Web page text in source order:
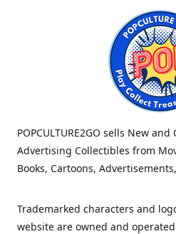
POPCULTURE2GO sells New
Advertising Collectibles from
Books, Cartoons,
Trademarked characters and
website are owned and